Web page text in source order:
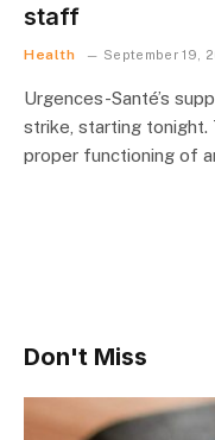
staff
Health September 19,
Urgences-Santé’s
strike, starting tonight.
proper functioning of
Don't Miss